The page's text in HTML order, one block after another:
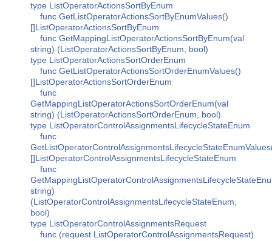
type ListOperatorActionsSortByEnum
func GetListOperatorActionsSortByEnumValues()
[]ListOperatorActionsSortByEnum
func GetMappingListOperatorActionsSortByEnum(val
string) (ListOperatorActionsSortByEnum, bool)
type ListOperatorActionsSortOrderEnum
func GetListOperatorActionsSortOrderEnumValues()
[]ListOperatorActionsSortOrderEnum
func
GetMappingListOperatorActionsSortOrderEnum(val
string) (ListOperatorActionsSortOrderEnum, bool)
type ListOperatorControlAssignmentsLifecycleStateEnum
func
[]ListOperatorControlAssignmentsLifecycleStateEnum
func
string)
(ListOperatorControlAssignmentsLifecycleStateEnum,
bool)
type ListOperatorControlAssignmentsRequest
func (request ListOperatorControlAssignmentsRequest)